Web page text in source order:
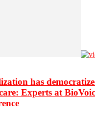
has
Experts at